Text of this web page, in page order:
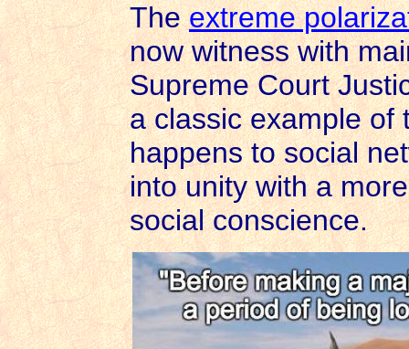
Theextreme
now witness with
Supreme Court
a classic example of
happens to social
into unity with a
social conscience.